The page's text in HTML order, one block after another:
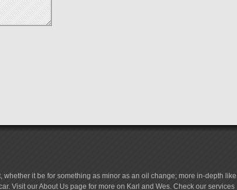
this browser
it be for something as minor as an oil change; more in-depth like
Visit our About Us page for more on Karl and Wes. Check our services